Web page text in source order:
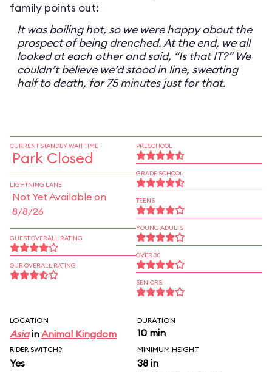
family points out:
It was boiling hot, so we were happy about the
prospect of being drenched. At the end, we all
looked at each other and said, “Is that IT?” We
couldn’t believe we’d stood in line, sweating
half to death, for 75 minutes just for that.
CURRENT STANDBY WAIT TIME
Park Closed
LIGHTNING LANE
Not Yet Available on
8/8/26
GUEST OVERALL RATING
OUR OVERALL RATING
PRESCHOOL
GRADE SCHOOL
TEENS
YOUNG ADULTS
OVER 30
SENIORS
LOCATION
AsiainAnimal Kingdom
DURATION
10 min
RIDER SWITCH?
Yes
MINIMUM HEIGHT
38 in